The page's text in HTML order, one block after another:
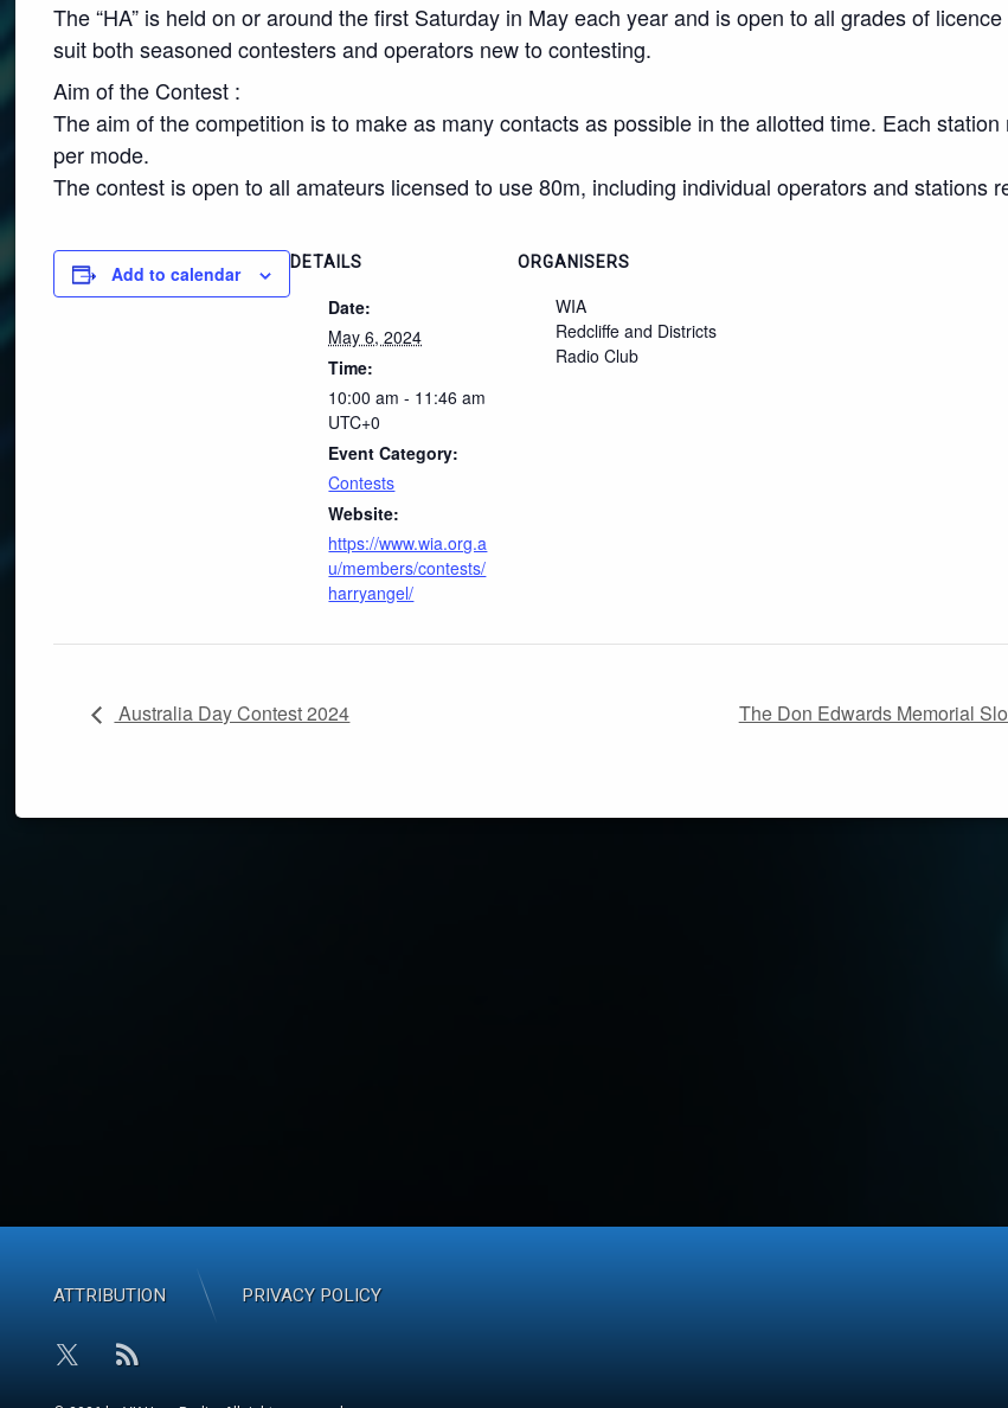
The “HA” is held on or around the first Saturday in May each year and is open to all grades of
suit both seasoned contesters and operators new to contesting.
Aim of the Contest :
The aim of the competition is to make as many contacts as possible in the allotted time. Each
per mode.
The contest is open to all amateurs licensed to use 80m, including individual operators and stations
Add to calendar DETAILS
Date:
May 6, 2024
Time:
10:00 am - 11:46 am
UTC+0
Event Category:
Contests
Website:
https://www.wia.org.a
u/members/contests/
harryangel/
ORGANISERS
WIA
Redcliffe and Districts
Radio Club
Australia Day Contest 2024 The Don Edwards Memorial
ATTRIBUTION PRIVACY POLICY
RSS